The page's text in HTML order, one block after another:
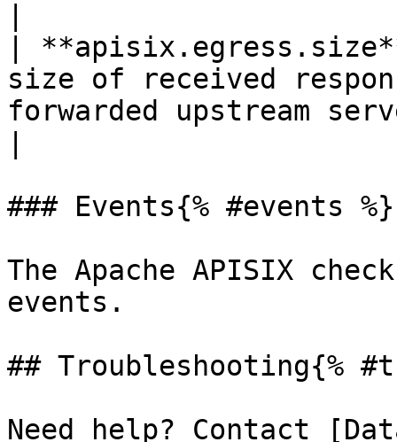
|
size of received
forwarded upstream
### Events{% #events %}
The Apache APISIX
events.
## Troubleshooting{%
Need help? Contact